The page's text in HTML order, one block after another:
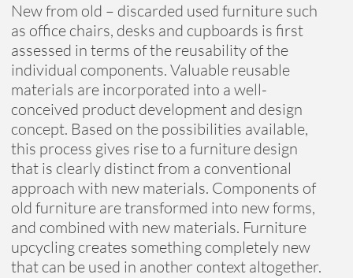
New from old – discarded used furniture such
as office chairs, desks and cupboards is first
assessed in terms of the reusability of the
individual components. Valuable reusable
materials are incorporated into a well-
conceived product development and design
concept. Based on the possibilities available,
this process gives rise to a furniture design
that is clearly distinct from a conventional
approach with new materials. Components of
old furniture are transformed into new forms,
and combined with new materials. Furniture
upcycling creates something completely new
that can be used in another context altogether.